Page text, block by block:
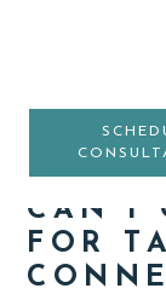
content
sidebar
CAN I
FOR